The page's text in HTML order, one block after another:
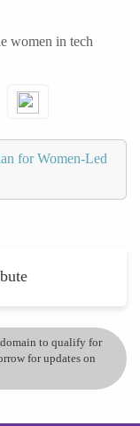
women in tech
for Women-Led
to qualify for
for updates on